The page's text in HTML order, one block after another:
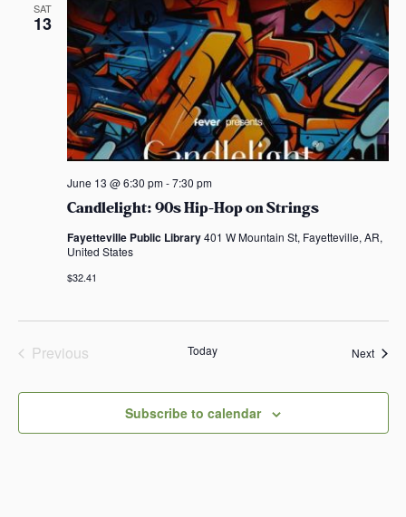
SAT
13
Candlelight: 90s Hip-Hop on Strings
June 13 @ 6:30 pm-7:30 pm
Fayetteville Public Library401 W Mountain St, Fayetteville, AR,
United States
$32.41
Previous
Today Next
Subscribe to calendar